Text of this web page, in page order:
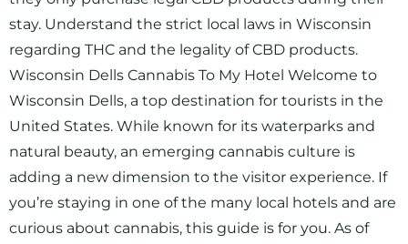
stay. Understand the strict local laws in Wisconsin
regarding THC and the legality of CBD products.
Wisconsin Dells Cannabis To My Hotel Welcome to
Wisconsin Dells, a top destination for tourists in the
United States. While known for its waterparks and
natural beauty, an emerging cannabis culture is
adding a new dimension to the visitor experience. If
you’re staying in one of the many local hotels and are
curious about cannabis, this guide is for you. As of